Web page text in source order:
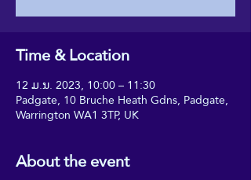
Time & Location
12 ມ.ນ. 2023, 10:00 – 11:30
Padgate, 10 Bruche Heath Gdns, Padgate,
Warrington WA1 3TP, UK
About the event